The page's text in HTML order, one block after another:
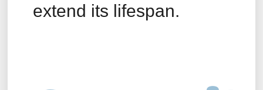
extend its lifespan.